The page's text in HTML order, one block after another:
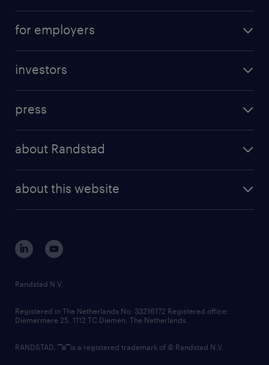
professional career
for employers
randstad professional
randstad digital
investors
results and reports
press
about Randstad
corporate governance
randstad innovation fund
country websites
about this website
Randstad N.V.
Registered in The Netherlands No: 33216172 Registered office:
Diemermere 25, 1112 TC Diemen, The Netherlands.
RANDSTAD, is a registered trademark of © Randstad N.V.